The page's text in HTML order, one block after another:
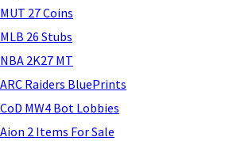
MUT 27 Coins
MLB 26 Stubs
NBA 2K27 MT
ARC Raiders BluePrints
CoD MW4 Bot Lobbies
Aion 2 Items For Sale